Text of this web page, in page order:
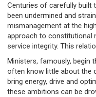
Centuries of carefully built
been undermined and
mismanagement at the
approach to constitutional
service integrity. This
Ministers, famously, begin
often know little about the
bring energy, drive and
these ambitions can be